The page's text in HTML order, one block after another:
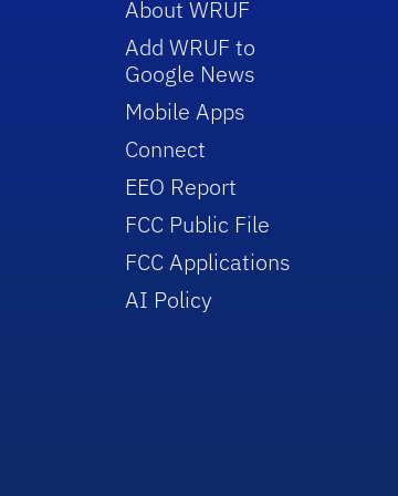
About WRUF
Add WRUF to
Google News
Mobile Apps
Connect
EEO Report
FCC Public File
FCC Applications
AI Policy